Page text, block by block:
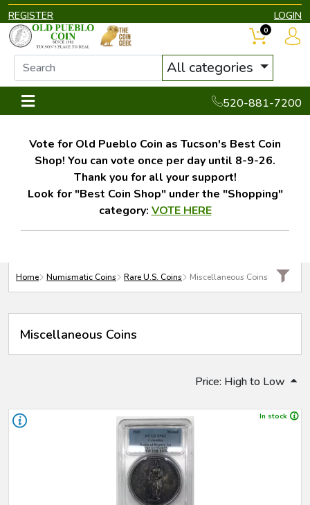
REGISTER LOGIN
All categories
520-881-7200
0
Vote for Old Pueblo Coin as Tucson's Best Coin
Shop! You can vote once per day until 8-9-26.
Thank you for all your support!
Look for "Best Coin Shop" under the "Shopping"
category: VOTE HERE
Home Numismatic Coins Rare U.S. Coins Miscellaneous Coins
Miscellaneous Coins
Price: High to Low
In stock